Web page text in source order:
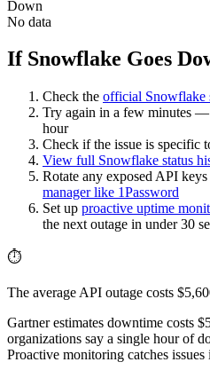
Down
No data
If Snowflake Goes
Check the official Snowflake
Try again in a few minutes —
hour
Check if the issue is specific
View full Snowflake status
Rotate any exposed API
manager like 1Password
Set up proactive uptime
the next outage in under 30
⏱️
The average API outage costs
Gartner estimates downtime costs
organizations say a single hour of
Proactive monitoring catches issues